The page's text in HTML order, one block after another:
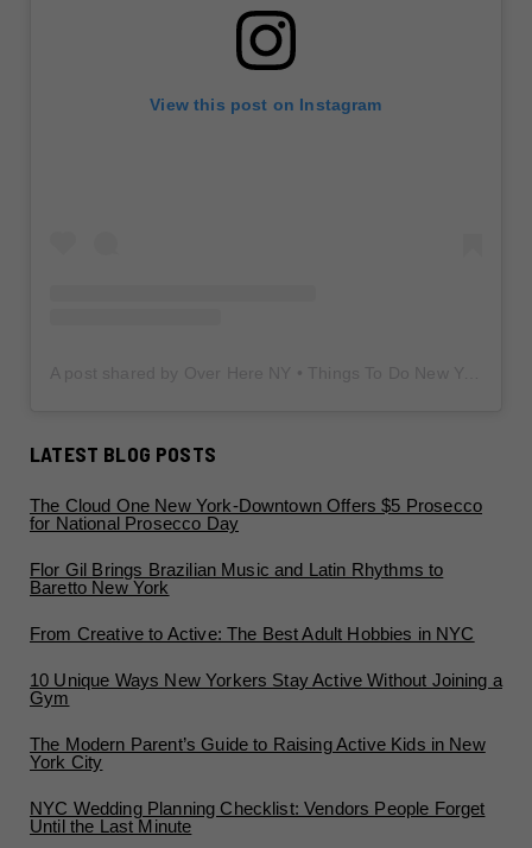
View this post on Instagram
LATEST BLOG POSTS
The Cloud One New York-Downtown Offers $5 Prosecco
for National Prosecco Day
Flor Gil Brings Brazilian Music and Latin Rhythms to
Baretto New York
From Creative to Active: The Best Adult Hobbies in NYC
10 Unique Ways New Yorkers Stay Active Without Joining a
Gym
The Modern Parent’s Guide to Raising Active Kids in New
York City
NYC Wedding Planning Checklist: Vendors People Forget
Until the Last Minute